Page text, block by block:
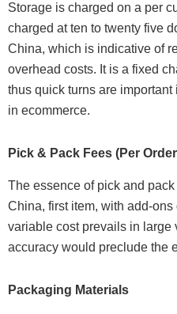
Storage is charged on a per
charged at ten to twenty five
China, which is indicative of
overhead costs. It is a fixed
thus quick turns are
in ecommerce.
Pick & Pack Fees (Per
The essence of pick and
China, first item, with add-
variable cost prevails in large
accuracy would preclude the
Packaging Materials